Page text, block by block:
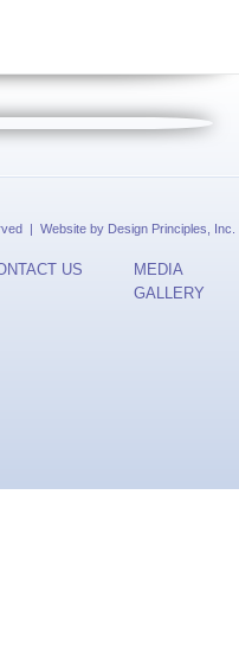
| Website by Design Principles, Inc.
US
MEDIA
GALLERY